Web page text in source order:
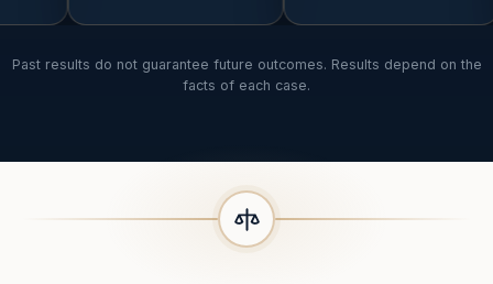
Past results do not guarantee future outcomes. Results depend on the
facts of each case.